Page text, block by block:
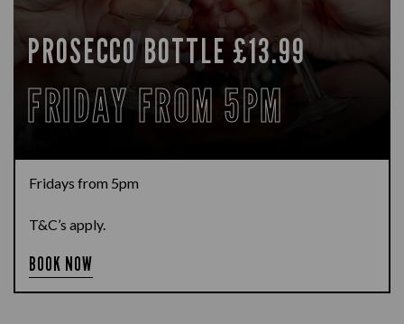
PROSECCO BOTTLE £13.99
FRIDAY FROM 5PM
Fridays from 5pm
T&C’s apply.
BOOK NOW